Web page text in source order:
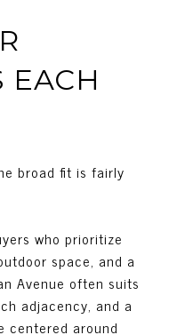
EACH
broad fit is fairly
who prioritize
space, and a
Avenue often suits
adjacency, and a
centered around